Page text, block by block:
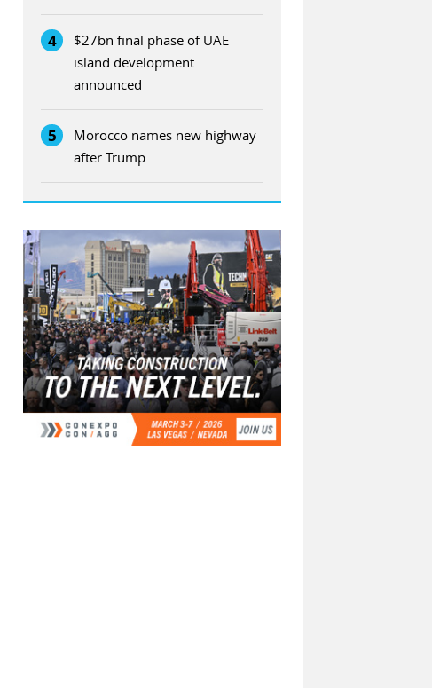
4
$27bn final phase of UAE
island development
announced
5
Morocco names new highway
after Trump